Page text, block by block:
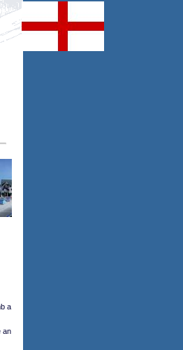
a
an